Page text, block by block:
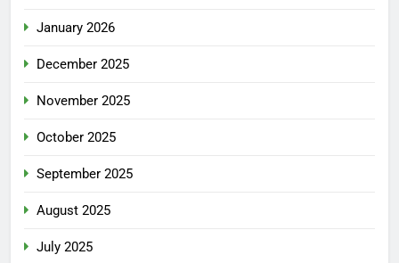
January 2026
December 2025
November 2025
October 2025
September 2025
August 2025
July 2025